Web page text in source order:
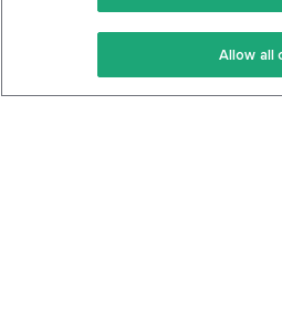
Keto Recipes
Keto Cookbook
Allow all